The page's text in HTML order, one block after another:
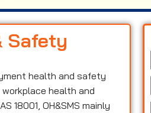
Safety
health and safety
health and
18001, OH&SMS mainly